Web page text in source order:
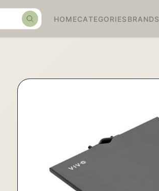
SearchHOMECATEGORIES BRANDS